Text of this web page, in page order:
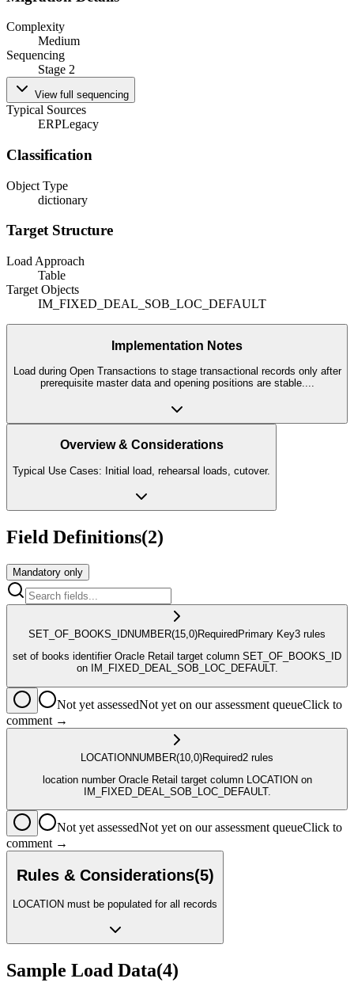
Complexity
Medium
Sequencing
Stage 2
View full sequencing
Typical Sources
ERPLegacy
Classification
Object Type
dictionary
Target Structure
Load Approach
Table
Target Objects
IM_FIXED_DEAL_SOB_LOC_DEFAULT
Implementation Notes
Load during Open Transactions to stage transactional records only after
prerequisite master data and opening positions are stable....
Overview & Considerations
Typical Use Cases: Initial load, rehearsal loads, cutover.
Field Definitions(2)
Mandatory only
SET_OF_BOOKS_IDNUMBER(15,0)Required Primary Key3 rules
set of books identifier Oracle Retail target column SET_OF_BOOKS_ID
on IM_FIXED_DEAL_SOB_LOC_DEFAULT.
Not yet assessedNot yet on our assessment queueClick to
comment →
LOCATIONNUMBER(10,0)Required2 rules
location number Oracle Retail target column LOCATION on
IM_FIXED_DEAL_SOB_LOC_DEFAULT.
Not yet assessedNot yet on our assessment queueClick to
comment →
Rules & Considerations(5)
LOCATION must be populated for all records
Sample Load Data(4)